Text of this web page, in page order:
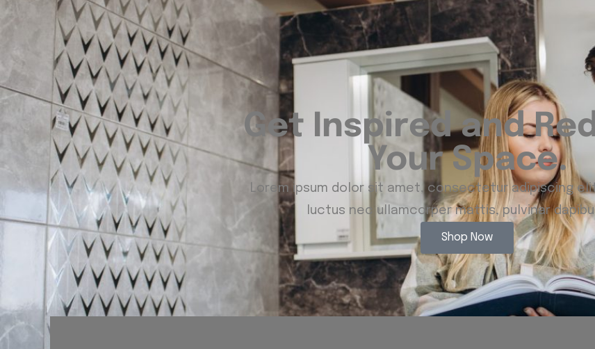
Get Inspired and
Your Space.
Lorem ipsum dolor sit amet, consectetur adipiscing
luctus nec ullamcorper mattis, pulvinar
Shop Now